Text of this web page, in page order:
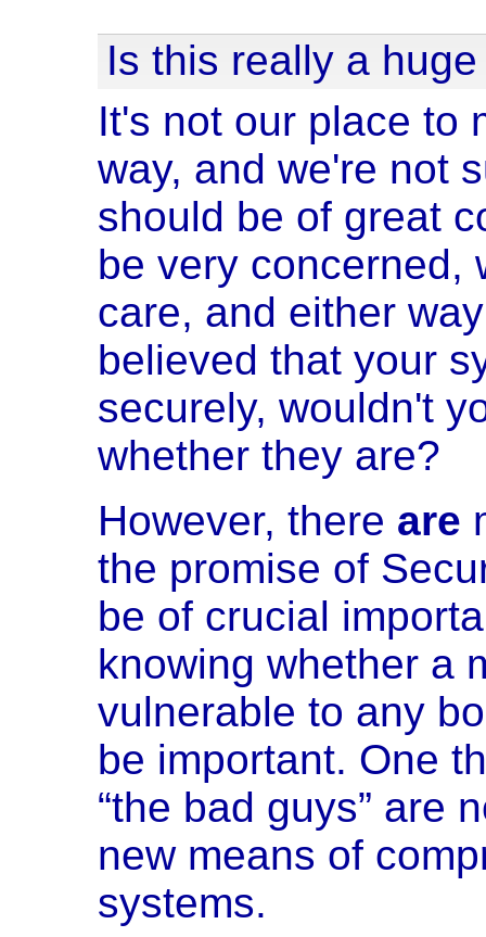
Is this really a
It's not our place to
way, and we're not
should be of great
be very concerned,
care, and either
believed that your
securely, wouldn't
whether they are?
However, there are
the promise of
be of crucial
knowing whether a
vulnerable to any
be important. One
“the bad guys” are
new means of
systems.